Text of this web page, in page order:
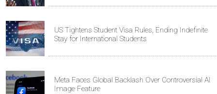
US Tightens Student Visa Rules, Ending Indefinite
Stay for International Students
Meta Faces Global Backlash Over Controversial AI
Image Feature